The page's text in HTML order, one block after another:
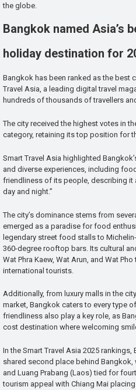
the globe.
Bangkok named Asia’s
holiday destination for
Bangkok has been ranked as the best
Travel Asia, a leading digital travel
hundreds of thousands of travellers
The city received the highest votes in
category, retaining its top position for
Smart Travel Asia highlighted
and diverse experiences, including
friendliness of its people, describing it
day and night.”
The city’s dominance stems from
emerged as a paradise for food
legendary street food stalls to
360-degree rooftop bars. Its cultural
Wat Phra Kaew, Wat Arun, and Wat
international tourists.
Additionally, from luxury malls in the
market, Bangkok caters to every type
friendliness also play a key role, as
cost destination where welcoming
In the Smart Travel Asia 2025
shared second place behind
and Luang Prabang (Laos) tied for
tourism appeal with Chiang Mai